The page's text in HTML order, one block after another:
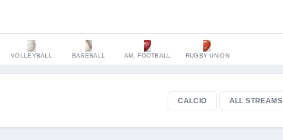
VOLLEYBALL BASEBALL AM. FOOTBALL RUGBY UNION
CALCIO ALL STREAMS